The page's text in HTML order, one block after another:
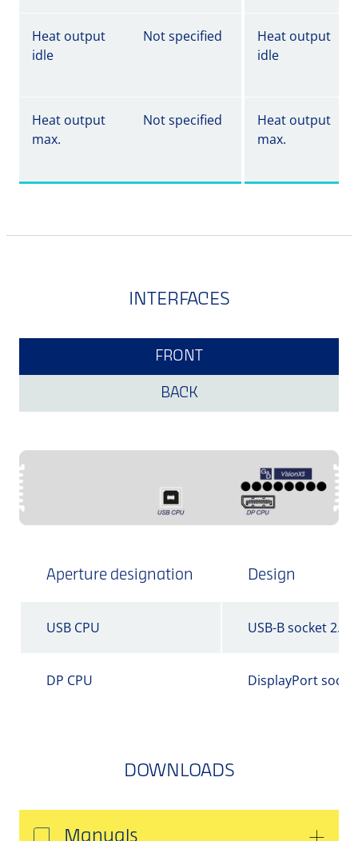
Heat output
idle
Not specified
Heat output
idle
Heat output
max.
Not specified
Heat output
max.
INTERFACES
FRONT
BACK
Aperture designation Design
USB CPU USB-B socket 2.0
DP CPU DisplayPort
DOWNLOADS
Manuals